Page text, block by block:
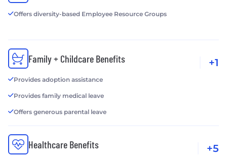
Offers diversity-based Employee Resource Groups
Family + Childcare Benefits
Provides adoption assistance
Provides family medical leave
Offers generous parental leave
+1
Healthcare Benefits +5